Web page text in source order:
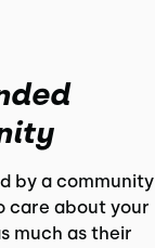
by a community
care about your
much as their